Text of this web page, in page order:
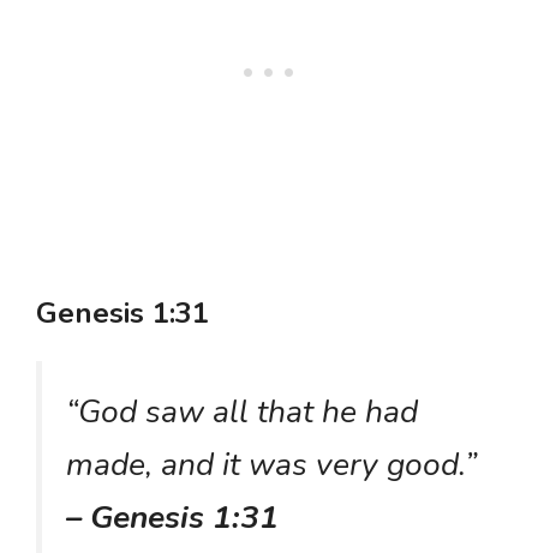
Genesis 1:31
“God saw all that he had
made, and it was very good.”
– Genesis 1:31